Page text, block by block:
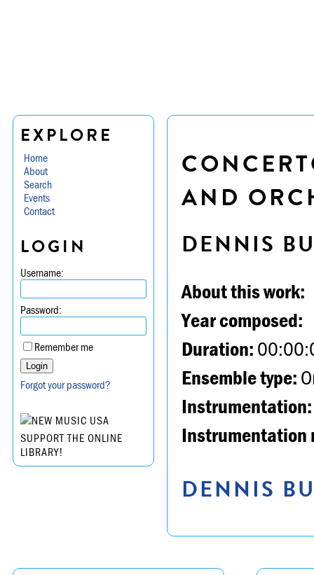
EXPLORE
Home
About
Search
Events
Contact
LOGIN
Username:
Password:
Remember me
Forgot your password?
SUPPORT THE ONLINE
LIBRARY!
AND
DENNIS
About this work:
Year composed:
Duration:
Ensemble type:
Instrumentation:
Instrumentation
DENNIS